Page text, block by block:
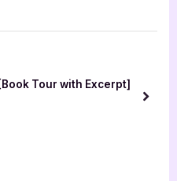
Tour with Excerpt]
next